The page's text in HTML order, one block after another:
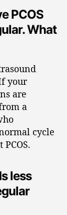
PCOS
What
your
are
a
cycle
less